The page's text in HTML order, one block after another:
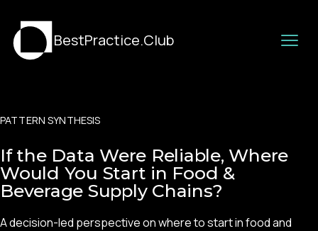
BestPractice.Club
PATTERN SYNTHESIS
If the Data Were Reliable, Where
Would You Start in Food &
Beverage Supply Chains?
A decision-led perspective on where to start in food and